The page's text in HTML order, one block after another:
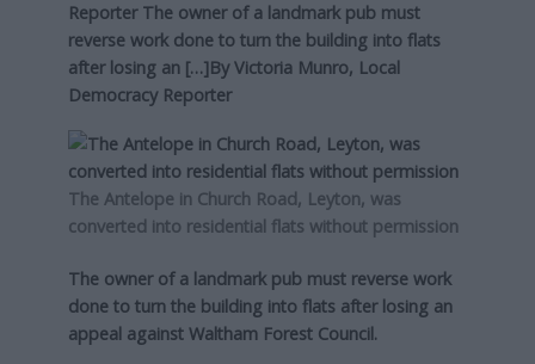
Reporter The owner of a landmark pub must
reverse work done to turn the building into flats
after losing an […]ByVictoria Munro, Local
Democracy Reporter
The Antelope in Church Road, Leyton, was
converted into residential flats without permission
The owner of a landmark pub must reverse work
done to turn the building into flats after losing an
appeal against Waltham Forest Council.